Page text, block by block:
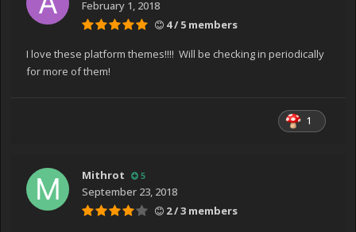
February 1, 2018
4 / 5 members
I love these platform themes!!!! Will be checking in periodically
for more of them!
1
Mithrot 5
September 23, 2018
2 / 3 members